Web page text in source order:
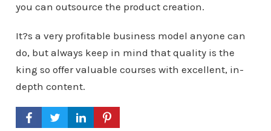
you can outsource the product creation.
It?s a very profitable business model anyone can
do, but always keep in mind that quality is the
king so offer valuable courses with excellent, in-
depth content.